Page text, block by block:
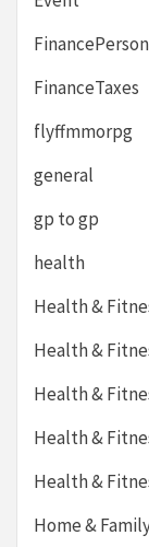
FinanceTaxes
flyffmmorpg
general
gp to gp
health
Health &
Health &
Health &
Health &
Health &
Home &